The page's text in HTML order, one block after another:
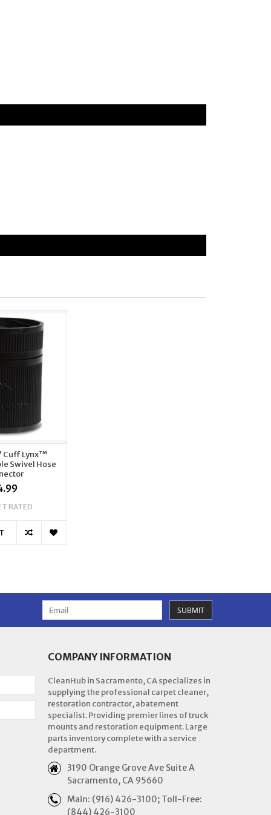
Cuff Lynx™
Swivel Hose
RATED
SUBMIT
COMPANY INFORMATION
CleanHub in Sacramento, CA specializes in
supplying the professional carpet cleaner,
restoration contractor, abatement
specialist. Providing premier lines of truck
mounts and restoration equipment. Large
parts inventory complete with a service
department.
3190 Orange Grove Ave Suite A
Sacramento, CA 95660
Main: (916) 426-3100; Toll-Free:
(844) 426-3100